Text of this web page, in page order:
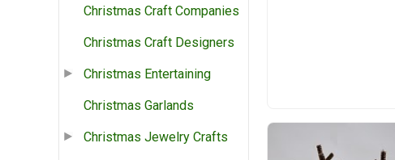
Christmas Craft Companies
Christmas Craft Designers
Christmas Entertaining
Christmas Garlands
Christmas Jewelry Crafts